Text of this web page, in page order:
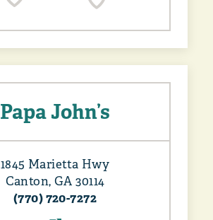
Papa John’s
1845 Marietta Hwy
Canton, GA 30114
(770) 720-7272